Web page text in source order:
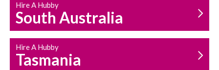
Hire A Hubby
South Australia
Hire A Hubby
Tasmania